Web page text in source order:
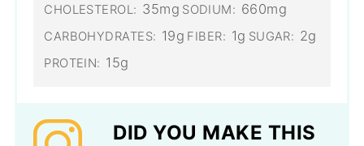
CHOLESTEROL: 35mg SODIUM: 660mg
CARBOHYDRATES: 19g FIBER: 1g SUGAR: 2g
PROTEIN: 15g
DID YOU MAKE THIS